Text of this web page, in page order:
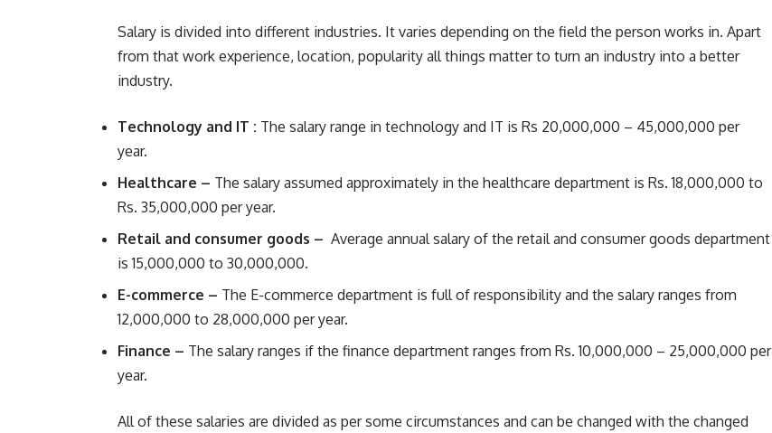
Salary is divided into different industries. It varies depending on the field the person works in. Apart
from that work experience, location, popularity all things matter to turn an industry into a better
industry.
Technology and IT : The salary range in technology and IT is Rs 20,000,000 – 45,000,000 per
year.
Healthcare – The salary assumed approximately in the healthcare department is Rs. 18,000,000 to
Rs. 35,000,000 per year.
Retail and consumer goods – Average annual salary of the retail and consumer goods department
is 15,000,000 to 30,000,000.
E-commerce – The E-commerce department is full of responsibility and the salary ranges from
12,000,000 to 28,000,000 per year.
Finance – The salary ranges if the finance department ranges from Rs. 10,000,000 – 25,000,000 per
year.
All of these salaries are divided as per some circumstances and can be changed with the changed